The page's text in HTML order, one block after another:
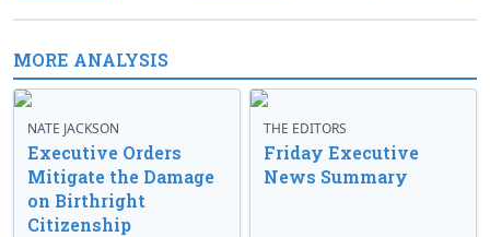
MORE ANALYSIS
NATE JACKSON
Executive Orders
Mitigate the Damage
on Birthright
Citizenship
THE EDITORS
Friday Executive
News Summary